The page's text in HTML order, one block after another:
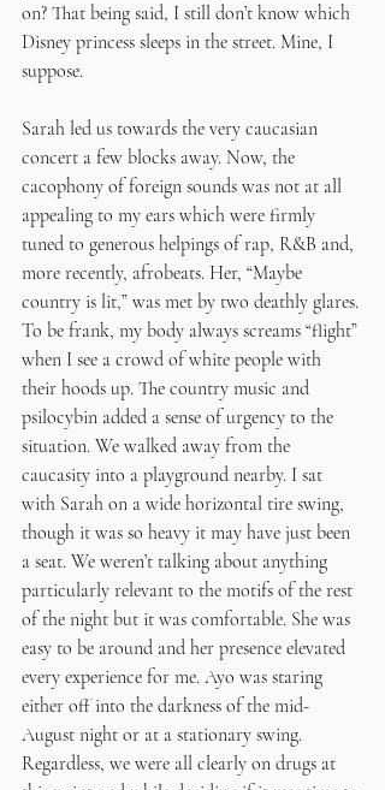
on? That being said, I still don’t know which
Disney princess sleeps in the street. Mine, I
suppose.
Sarah led us towards the very caucasian
concert a few blocks away. Now, the
cacophony of foreign sounds was not at all
appealing to my ears which were firmly
tuned to generous helpings of rap, R&B and,
more recently, afrobeats. Her, “Maybe
country is lit,” was met by two deathly glares.
To be frank, my body always screams “flight”
when I see a crowd of white people with
their hoods up. The country music and
psilocybin added a sense of urgency to the
situation. We walked away from the
caucasity into a playground nearby. I sat
with Sarah on a wide horizontal tire swing,
though it was so heavy it may have just been
a seat. We weren’t talking about anything
particularly relevant to the motifs of the rest
of the night but it was comfortable. She was
easy to be around and her presence elevated
every experience for me. Ayo was staring
either off into the darkness of the mid-
August night or at a stationary swing.
Regardless, we were all clearly on drugs at